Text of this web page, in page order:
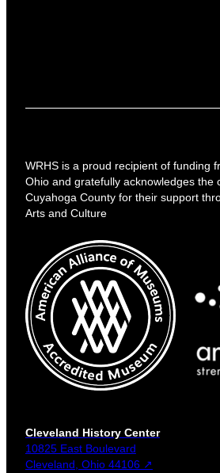
WRHS is a proud recipient of funding
Ohio and gratefully acknowledges the
Cuyahoga County for their support
Arts and Culture
Cleveland History Center
10825 East Boulevard
Cleveland, Ohio 44106 ↗